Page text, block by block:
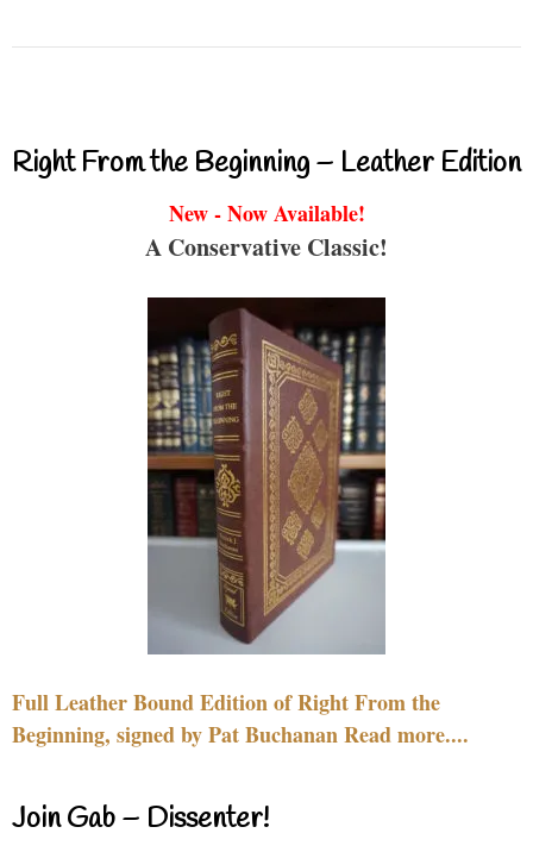
Right From the Beginning – Leather Edition
New - Now Available!
A Conservative Classic!
Full Leather Bound Edition of Right From the
Beginning, signed by Pat Buchanan Read more....
Join Gab – Dissenter!